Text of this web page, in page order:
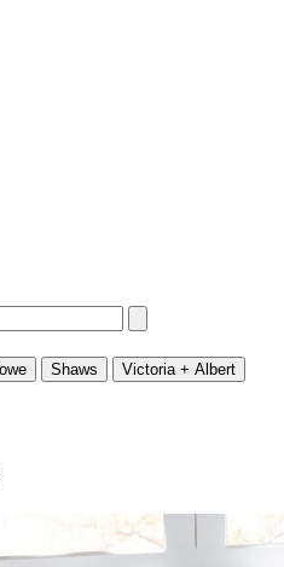
Shaws
Victoria + Albert